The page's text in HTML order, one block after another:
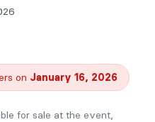
on January 16, 2026
for sale at the event,